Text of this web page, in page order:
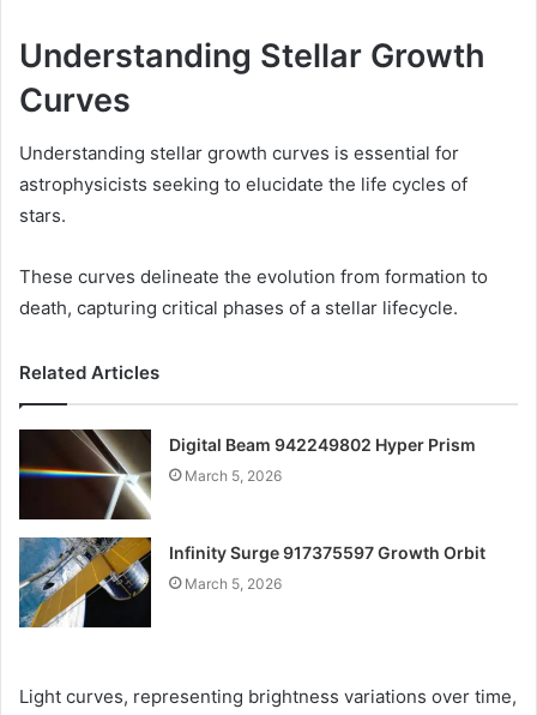
Understanding Stellar Growth
Curves
Understanding stellar growth curves is essential for
astrophysicists seeking to elucidate the life cycles of
stars.
These curves delineate the evolution from formation to
death, capturing critical phases of a stellar lifecycle.
Related Articles
Digital Beam 942249802 Hyper Prism
March 5, 2026
Infinity Surge 917375597 Growth Orbit
March 5, 2026
Light curves, representing brightness variations over time,